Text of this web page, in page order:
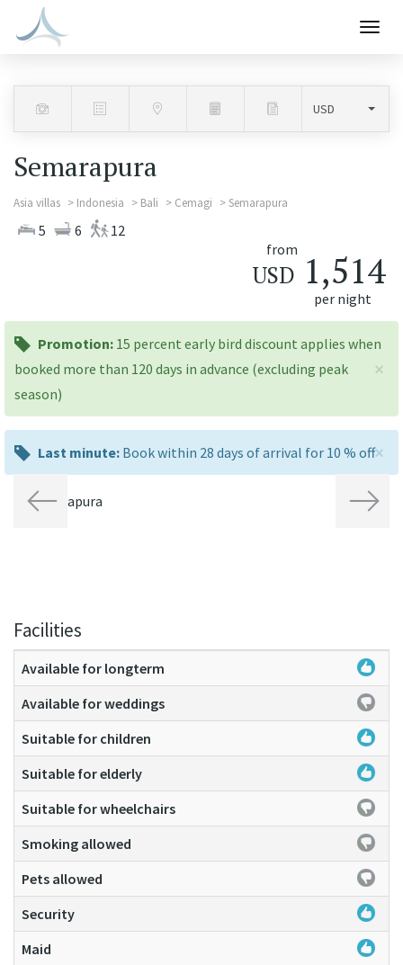
Semarapura
Asia villas Indonesia Bali Cemagi Semarapura
5 6
12
from
USD 1,514
per night
×
promotion:
Promotion: 15 percent early bird discount applies when
booked more than 120 days in advance (excluding peak
season)
×
last
minute:
Last minute: Book within 28 days of arrival for 10 % off
Previous Next
Facilities
Available for longterm
Available for weddings
Suitable for children
Suitable for elderly
Suitable for wheelchairs
Smoking allowed
Pets allowed
Security
Maid